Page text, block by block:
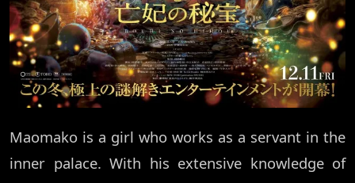
Maomako is a girl who works as a servant in the
inner palace. With his extensive knowledge of